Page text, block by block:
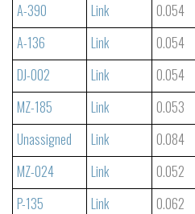
A-390
Link 0.054
A-136
Link 0.054
DJ-002
Link 0.054
MZ-185
Link 0.053
Unassigned
Link 0.084
MZ-024
Link 0.052
P-135
Link 0.062